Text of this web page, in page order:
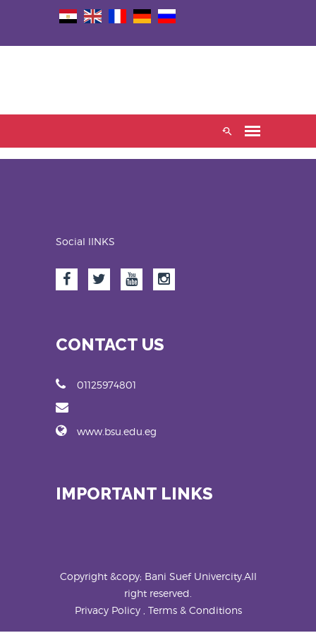
Social lINKS
CONTACT US
01125974801
www.bsu.edu.eg
IMPORTANT LINKS
Copyright &copy; Bani Suef Univercity.All
right reserved.
Privacy Policy , Terms & Conditions